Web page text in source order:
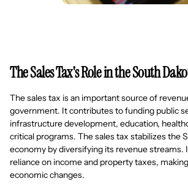
The Sales Tax's Role in the South
The sales tax is an important source of
government. It contributes to funding public
infrastructure development, education,
critical programs. The sales tax stabilizes the
economy by diversifying its revenue streams.
reliance on income and property taxes,
economic changes.